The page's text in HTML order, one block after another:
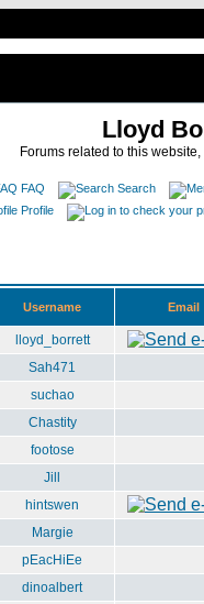
Lloyd
Forums related to this
FAQ
Search
Profile
Username Email
lloyd_borrett
Sah471
suchao
Chastity
footose
Jill
hintswen
Margie
pEacHiEe
dinoalbert